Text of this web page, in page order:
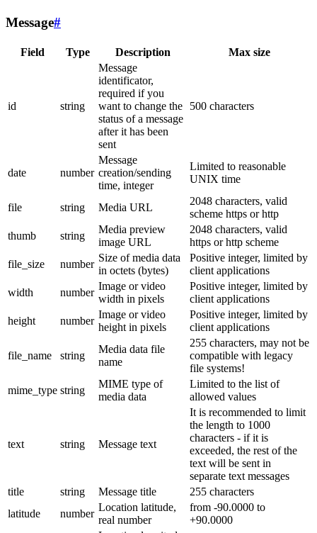
Message#
Field Type Description Max size
id string
Message
identificator,
required if you
want to change the
status of a message
after it has been
sent
500 characters
date number
Message
creation/sending
time, integer
Limited to reasonable
UNIX time
file string Media URL
2048 characters, valid
scheme https or http
thumb
string
Media preview
image URL
2048 characters, valid
https or http scheme
file_size
number
Size of media data
in octets (bytes)
Positive integer, limited by
client applications
width
number
Image or video
width in pixels
Positive integer, limited by
client applications
height
number
Image or video
height in pixels
Positive integer, limited by
client applications
file_name string
Media data file
name
255 characters, may not be
compatible with legacy
file systems!
mime_type string
MIME type of
media data
Limited to the list of
allowed values
text string Message text
It is recommended to limit
the length to 1000
characters - if it is
exceeded, the rest of the
text will be sent in
separate text messages
title
string Message title
255 characters
latitude
number
Location latitude,
real number
from -90.0000 to
+90.0000